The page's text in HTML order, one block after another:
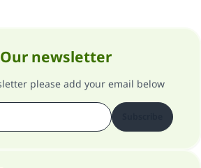
Our newsletter
please add your email below